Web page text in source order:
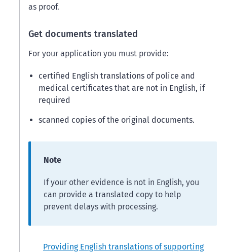
as proof.
Get documents translated
For your application you must provide:
certified English translations of police and
medical certificates that are not in English, if
required
scanned copies of the original documents.
Note
If your other evidence is not in English, you
can provide a translated copy to help
prevent delays with processing.
Providing English translations of supporting